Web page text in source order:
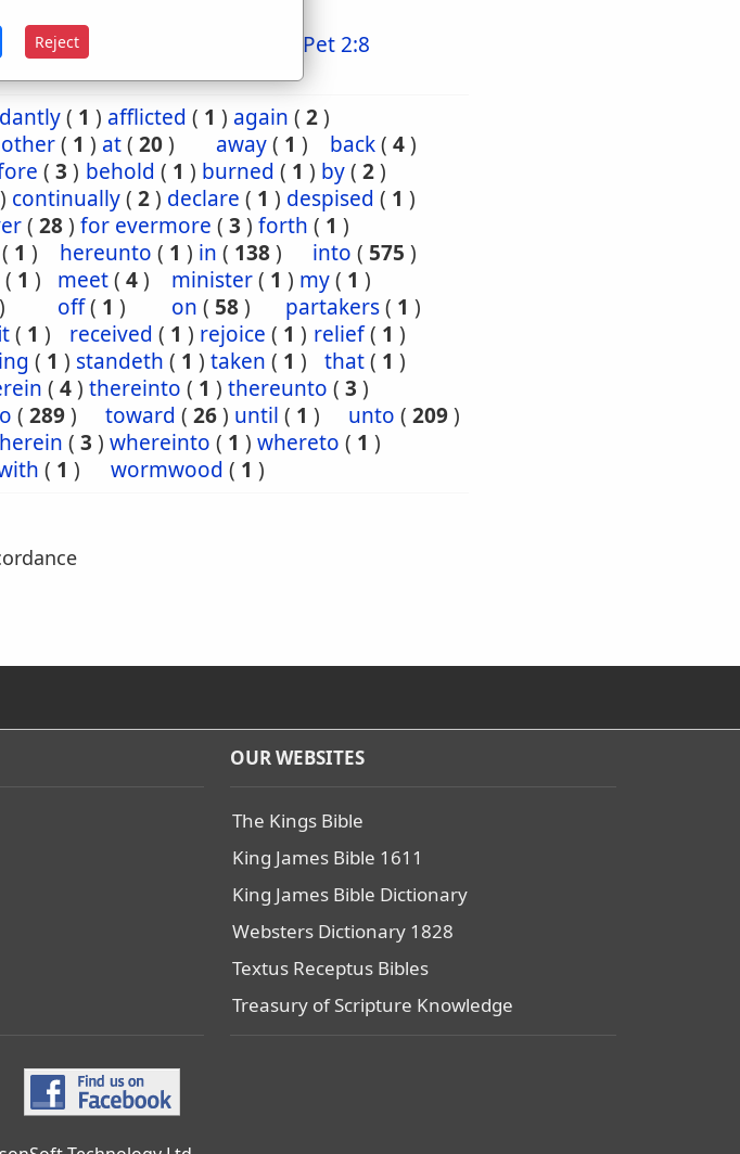
1 Tim 6:12 1 Pet 2:8
( 1 ) afflicted ( 1 ) again ( 2)
( 1 ) at( 20) away( 1 ) back( 4)
( 3 ) behold ( 1 ) burned ( 1 ) by( 2)
) continually( 2) declare ( 1 ) despised ( 1 )
( 28) for evermore ( 3 ) forth ( 1 )
( 1 ) hereunto ( 1 ) in ( 138) into ( 575 )
( 1 ) meet( 4) minister( 1 ) my( 1 )
) off( 1 ) on ( 58) partakers( 1 )
( 1 ) received ( 1 ) rejoice ( 1 ) relief( 1 )
( 1 ) standeth ( 1 ) taken ( 1 ) that( 1 )
( 4) thereinto ( 1 ) thereunto ( 3 )
( 289) toward ( 26) until ( 1 ) unto ( 209)
( 3 ) whereinto ( 1 ) whereto ( 1 )
( 1 ) wormwood ( 1 )
OUR WEBSITES
The Kings Bible
King James Bible 1611
King James Bible Dictionary
Websters Dictionary 1828
Textus Receptus Bibles
Treasury of Scripture Knowledge
Reject